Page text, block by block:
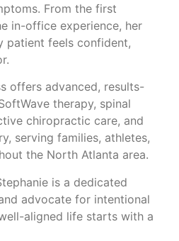
From the first
in-office experience, her
patient feels confident,
offers advanced, results-
therapy, spinal
chiropractic care, and
serving families, athletes,
the North Atlanta area.
is a dedicated
advocate for intentional
aligned life starts with a